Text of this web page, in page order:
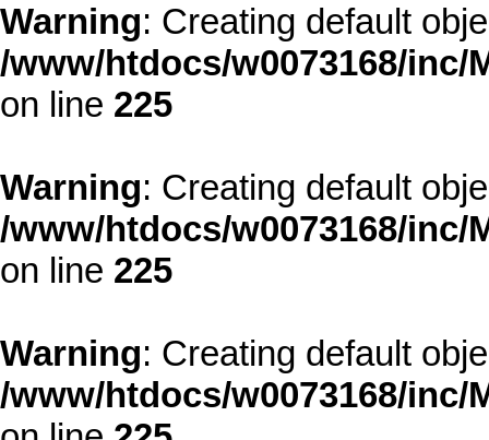
Warning: Creating default
/www/htdocs/w0073168/
on line 225
Warning: Creating default
/www/htdocs/w0073168/
on line 225
Warning: Creating default
/www/htdocs/w0073168/